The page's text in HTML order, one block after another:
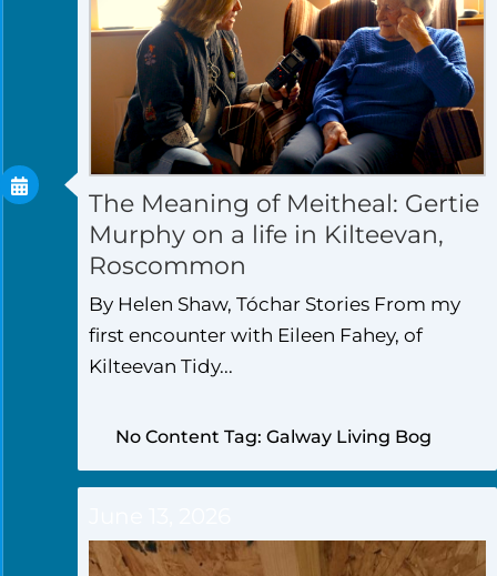
The Meaning of Meitheal: Gertie
Murphy on a life in Kilteevan,
Roscommon
By Helen Shaw, Tóchar Stories From my
first encounter with Eileen Fahey, of
Kilteevan Tidy...
No Content Tag: Galway Living Bog